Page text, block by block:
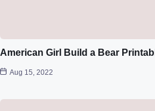
American Girl Build a Bear
Aug 15, 2022